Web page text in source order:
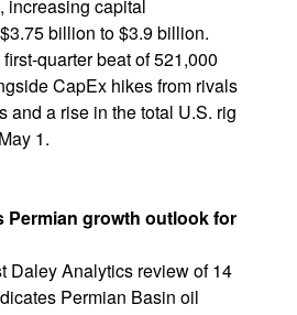
increasing capital
billion to $3.9 billion.
quarter beat of 521,000
CapEx hikes from rivals
and a rise in the total U.S. rig
1.
Permian growth outlook for
Daley Analytics review of 14
Permian Basin oil